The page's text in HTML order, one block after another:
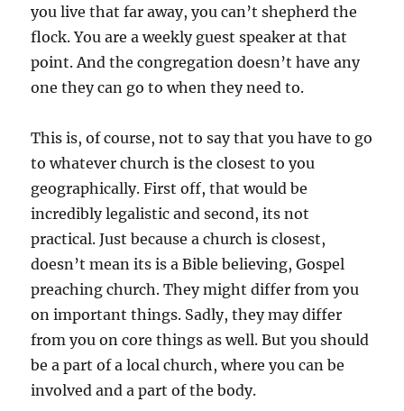
you live that far away, you can’t shepherd the
flock. You are a weekly guest speaker at that
point. And the congregation doesn’t have any
one they can go to when they need to.
This is, of course, not to say that you have to go
to whatever church is the closest to you
geographically. First off, that would be
incredibly legalistic and second, its not
practical. Just because a church is closest,
doesn’t mean its is a Bible believing, Gospel
preaching church. They might differ from you
on important things. Sadly, they may differ
from you on core things as well. But you should
be a part of a local church, where you can be
involved and a part of the body.